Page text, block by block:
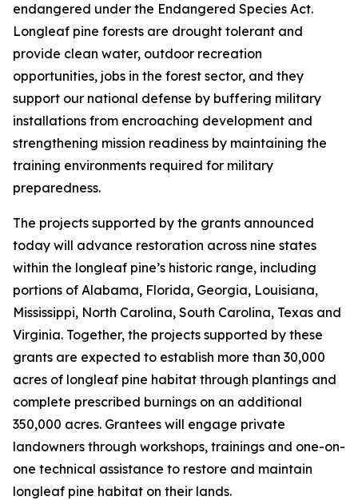
endangered under the Endangered Species Act.
Longleaf pine forests are drought tolerant and
provide clean water, outdoor recreation
opportunities, jobs in the forest sector, and they
support our national defense by buffering military
installations from encroaching development and
strengthening mission readiness by maintaining the
training environments required for military
preparedness.
The projects supported by the grants announced
today will advance restoration across nine states
within the longleaf pine’s historic range, including
portions of Alabama, Florida, Georgia, Louisiana,
Mississippi, North Carolina, South Carolina, Texas and
Virginia. Together, the projects supported by these
grants are expected to establish more than 30,000
acres of longleaf pine habitat through plantings and
complete prescribed burnings on an additional
350,000 acres. Grantees will engage private
landowners through workshops, trainings and one-on-
one technical assistance to restore and maintain
longleaf pine habitat on their lands.